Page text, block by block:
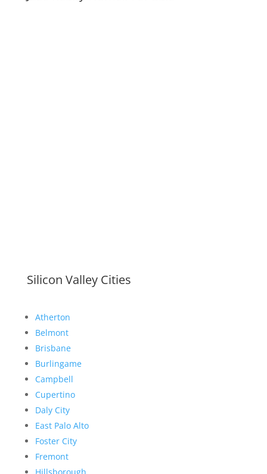
Silicon Valley Cities
Atherton
Belmont
Brisbane
Burlingame
Campbell
Cupertino
Daly City
East Palo Alto
Foster City
Fremont